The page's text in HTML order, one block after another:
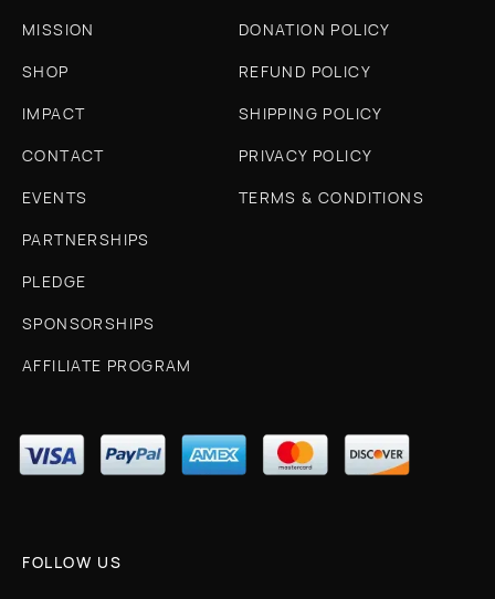
MISSION
SHOP
IMPACT
CONTACT
EVENTS
PARTNERSHIPS
PLEDGE
SPONSORSHIPS
AFFILIATE PROGRAM
DONATION POLICY
REFUND POLICY
SHIPPING POLICY
PRIVACY POLICY
TERMS & CONDITIONS
FOLLOW US